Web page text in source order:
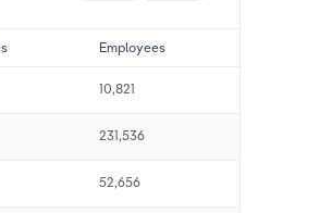
Employees
10,821
231,536
52,656